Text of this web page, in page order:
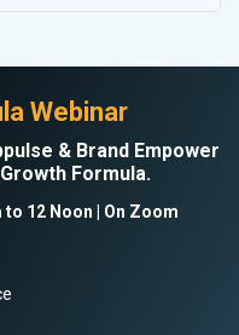
Webinar
& Brand Empower
Formula.
to 12 Noon | On Zoom